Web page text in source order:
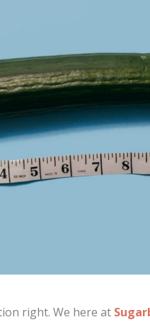
right. We here at